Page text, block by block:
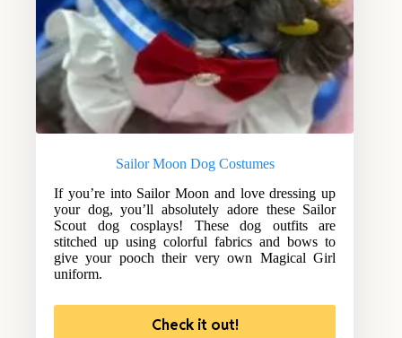
Sailor Moon Dog Costumes
If you’re into Sailor Moon and love dressing up
your dog, you’ll absolutely adore these Sailor
Scout dog cosplays! These dog outfits are
stitched up using colorful fabrics and bows to
give your pooch their very own Magical Girl
uniform.
Check it out!